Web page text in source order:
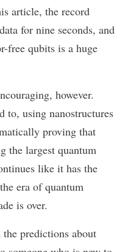
article, the record
for nine seconds, and
free qubits is a huge
however.
to, using nanostructures
proving that
the largest quantum
like it has the
era of quantum
is over.
the predictions about